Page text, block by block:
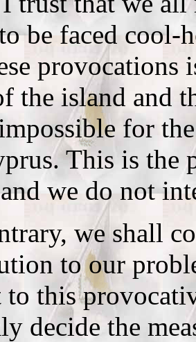
be faced cool-
the island and
for
This is
we do not
we shall
to our
to this
decide the